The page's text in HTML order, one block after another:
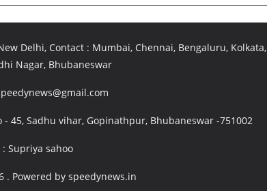
Delhi, Contact : Mumbai, Chennai, Bengaluru, Kolkata,
Nagar, Bhubaneswar
- 45, Sadhu vihar, Gopinathpur, Bhubaneswar -751002
Supriya sahoo
. Powered by speedynews.in